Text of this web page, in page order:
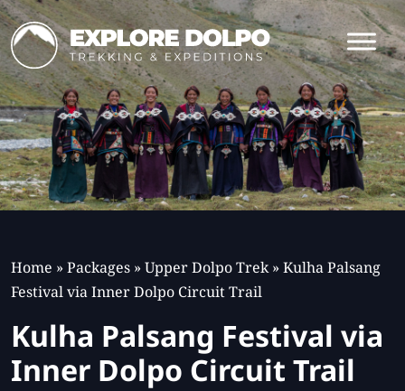
Home »Packages »Upper Dolpo Trek»Kulha Palsang
Festival via Inner Dolpo Circuit Trail
Kulha Palsang Festival via
Inner Dolpo Circuit Trail